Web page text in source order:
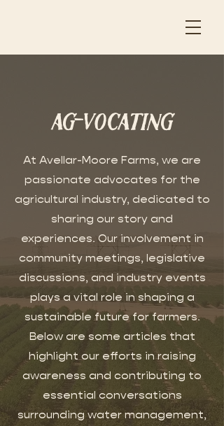
ag-vocating
At Avellar-Moore Farms, we are
passionate advocates for the
agricultural industry, dedicated to
sharing our story and
experiences. Our involvement in
community meetings, legislative
discussions, and industry events
plays a vital role in shaping a
sustainable future for farmers.
Below are some articles that
highlight our efforts in raising
awareness and contributing to
essential conversations
surrounding water management,